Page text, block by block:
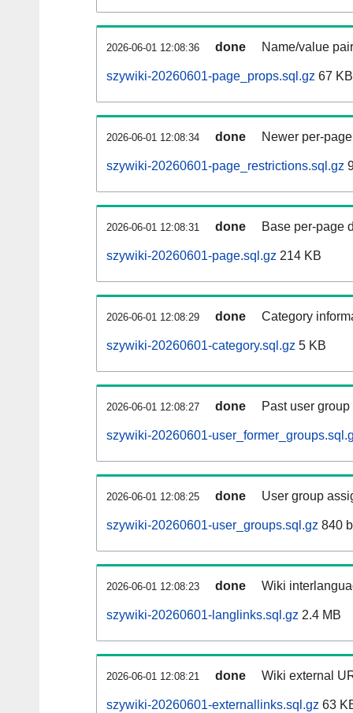
2026-06-01 12:08:36 done Name/value
szywiki-20260601-page_props.sql.gz 67 KB
2026-06-01 12:08:34 done Newer per-
szywiki-20260601-page_restrictions.sql.gz
2026-06-01 12:08:31 done Base per-page
szywiki-20260601-page.sql.gz 214 KB
2026-06-01 12:08:29 done Category
szywiki-20260601-category.sql.gz 5 KB
2026-06-01 12:08:27 done Past user
szywiki-20260601-
2026-06-01 12:08:25 done User group
szywiki-20260601-user_groups.sql.gz 840
2026-06-01 12:08:23 done Wiki
szywiki-20260601-langlinks.sql.gz 2.4 MB
2026-06-01 12:08:21 done Wiki external
szywiki-20260601-externallinks.sql.gz 63